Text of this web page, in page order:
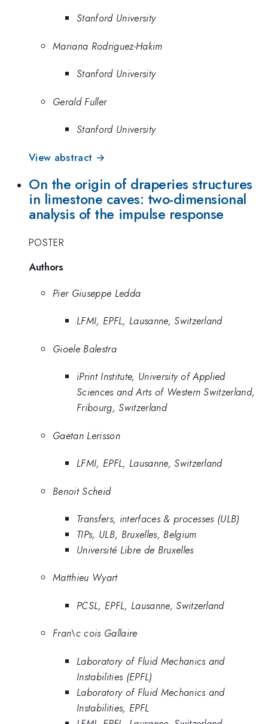
Stanford University
Mariana Rodriguez-Hakim
Stanford University
Gerald Fuller
Stanford University
View abstract →
On the origin of draperies structures
in limestone caves: two-dimensional
analysis of the impulse response
POSTER
Authors
Pier Giuseppe Ledda
LFMI, EPFL, Lausanne, Switzerland
Gioele Balestra
iPrint Institute, University of Applied
Sciences and Arts of Western Switzerland,
Fribourg, Switzerland
Gaetan Lerisson
LFMI, EPFL, Lausanne, Switzerland
Benoit Scheid
Transfers, interfaces & processes (ULB)
TIPs, ULB, Bruxelles, Belgium
Université Libre de Bruxelles
Matthieu Wyart
PCSL, EPFL, Lausanne, Switzerland
Fran\c cois Gallaire
Laboratory of Fluid Mechanics and
Instabilities (EPFL)
Laboratory of Fluid Mechanics and
Instabilities, EPFL